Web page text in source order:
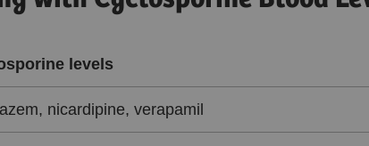
levels
nicardipine, verapamil